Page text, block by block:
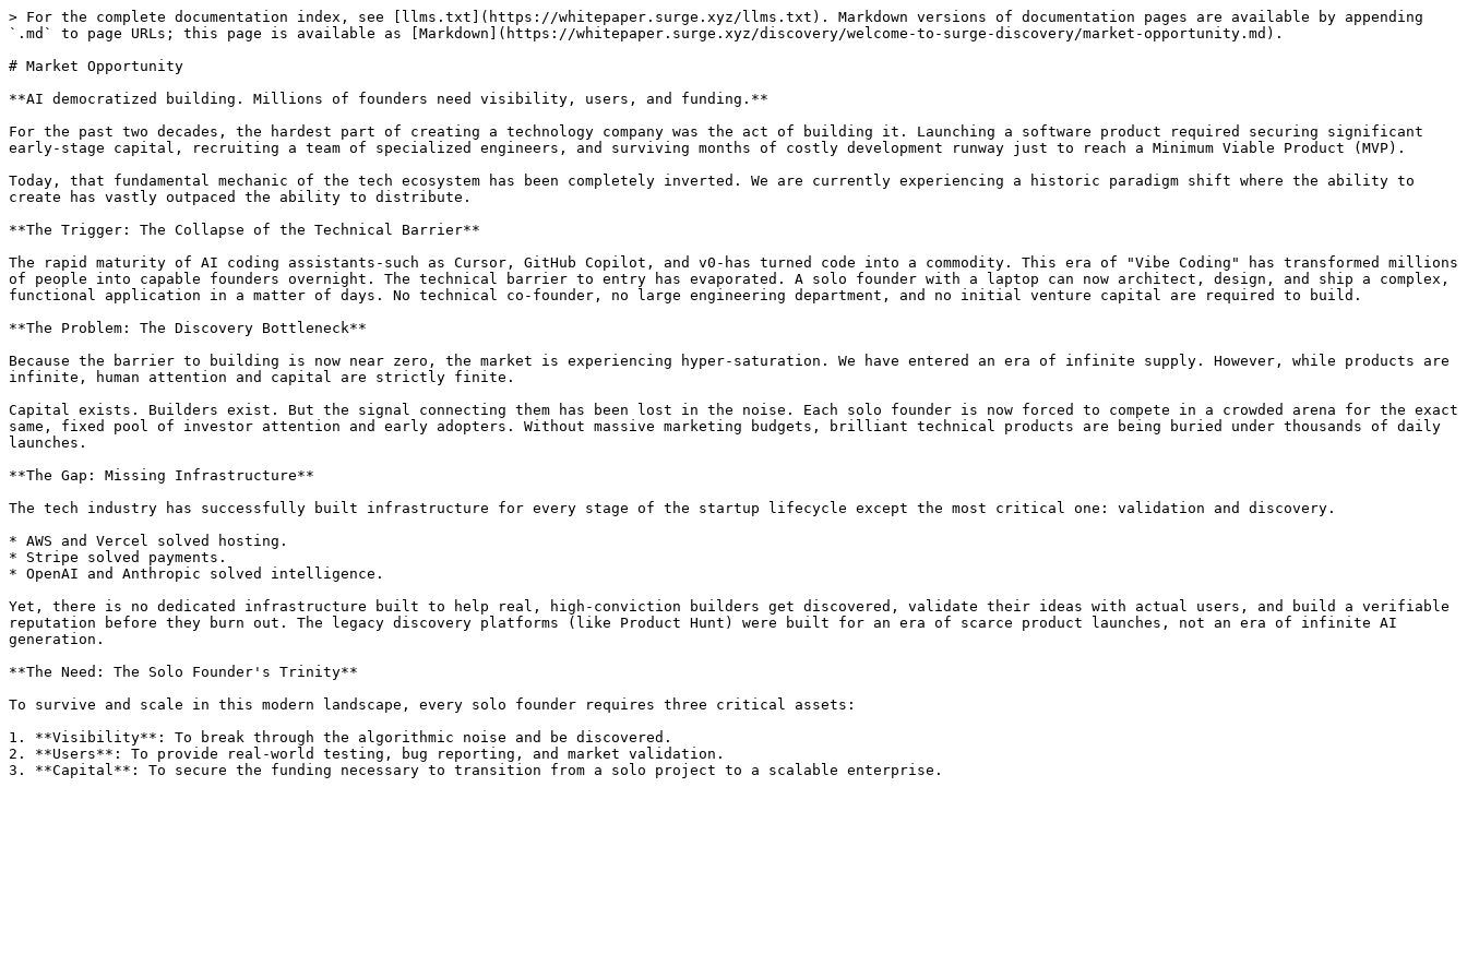
> For the complete documentation index, see [llms.txt](https://whitepaper.surge.xyz/llms.txt). Markdown versions of documentation pages are available by appending
`.md` to page URLs; this page is available as [Markdown](https://whitepaper.surge.xyz/discovery/welcome-to-surge-discovery/market-opportunity.md).
# Market Opportunity
**AI democratized building. Millions of founders need visibility, users, and funding.**
For the past two decades, the hardest part of creating a technology company was the act of building it. Launching a software product required securing significant
early-stage capital, recruiting a team of specialized engineers, and surviving months of costly development runway just to reach a Minimum Viable Product (MVP).
Today, that fundamental mechanic of the tech ecosystem has been completely inverted. We are currently experiencing a historic paradigm shift where the ability to
create has vastly outpaced the ability to distribute.
**The Trigger: The Collapse of the Technical Barrier**
The rapid maturity of AI coding assistants-such as Cursor, GitHub Copilot, and v0-has turned code into a commodity. This era of "Vibe Coding" has transformed millions
of people into capable founders overnight. The technical barrier to entry has evaporated. A solo founder with a laptop can now architect, design, and ship a complex,
functional application in a matter of days. No technical co-founder, no large engineering department, and no initial venture capital are required to build.
**The Problem: The Discovery Bottleneck**
Because the barrier to building is now near zero, the market is experiencing hyper-saturation. We have entered an era of infinite supply. However, while products are
infinite, human attention and capital are strictly finite.
Capital exists. Builders exist. But the signal connecting them has been lost in the noise. Each solo founder is now forced to compete in a crowded arena for the exact
same, fixed pool of investor attention and early adopters. Without massive marketing budgets, brilliant technical products are being buried under thousands of daily
launches.
**The Gap: Missing Infrastructure**
The tech industry has successfully built infrastructure for every stage of the startup lifecycle except the most critical one: validation and discovery.
* AWS and Vercel solved hosting.
* Stripe solved payments.
* OpenAI and Anthropic solved intelligence.
Yet, there is no dedicated infrastructure built to help real, high-conviction builders get discovered, validate their ideas with actual users, and build a verifiable
reputation before they burn out. The legacy discovery platforms (like Product Hunt) were built for an era of scarce product launches, not an era of infinite AI
generation.
**The Need: The Solo Founder's Trinity**
To survive and scale in this modern landscape, every solo founder requires three critical assets:
1. **Visibility**: To break through the algorithmic noise and be discovered.
2. **Users**: To provide real-world testing, bug reporting, and market validation.